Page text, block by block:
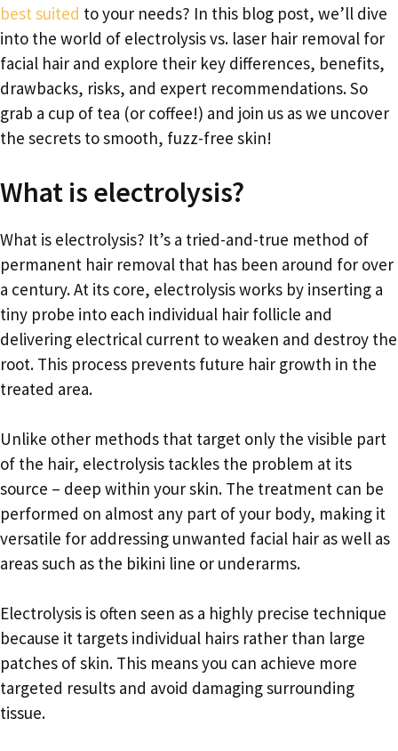
best suited to your needs? In this blog post, we’ll dive
into the world of electrolysis vs. laser hair removal for
facial hair and explore their key differences, benefits,
drawbacks, risks, and expert recommendations. So
grab a cup of tea (or coffee!) and join us as we uncover
the secrets to smooth, fuzz-free skin!
What is electrolysis?
What is electrolysis? It’s a tried-and-true method of
permanent hair removal that has been around for over
a century. At its core, electrolysis works by inserting a
tiny probe into each individual hair follicle and
delivering electrical current to weaken and destroy the
root. This process prevents future hair growth in the
treated area.
Unlike other methods that target only the visible part
of the hair, electrolysis tackles the problem at its
source – deep within your skin. The treatment can be
performed on almost any part of your body, making it
versatile for addressing unwanted facial hair as well as
areas such as the bikini line or underarms.
Electrolysis is often seen as a highly precise technique
because it targets individual hairs rather than large
patches of skin. This means you can achieve more
targeted results and avoid damaging surrounding
tissue.